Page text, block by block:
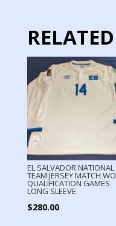
quantity
EL SALVADOR NATIONAL
TEAM JERSEY MATCH
QUALIFICATION GAMES
LONG SLEEVE
$280.00